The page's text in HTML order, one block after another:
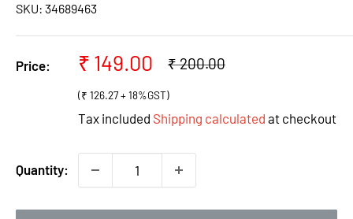
SKU: 34689463
Price:
Sale
₹ 149.00
Regular
₹ 200.00
(₹ 126.27 + 18%GST)
Tax included Shipping calculated at checkout
Quantity: